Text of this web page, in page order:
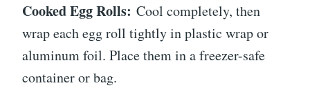
Cooked Egg Rolls: Cool completely, then
wrap each egg roll tightly in plastic wrap or
aluminum foil. Place them in a freezer-safe
container or bag.